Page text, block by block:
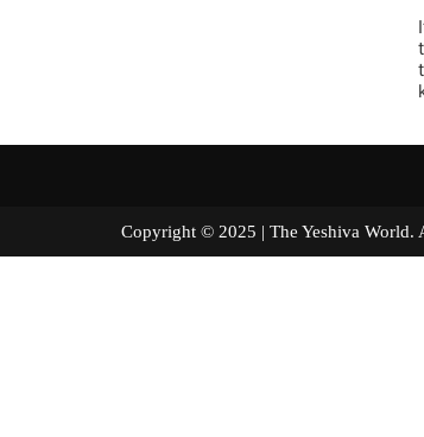
Copyright © 2025 | The Yeshiva